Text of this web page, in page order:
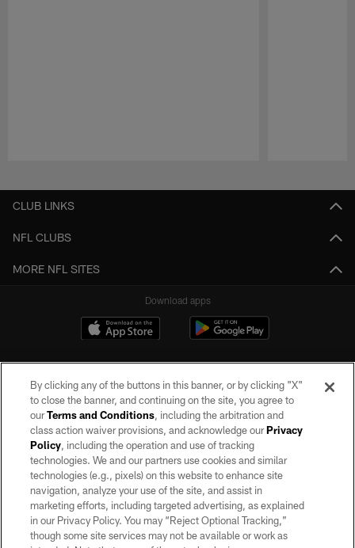
CLUB LINKS
NFL CLUBS
MORE NFL SITES
Download apps
©2026 by the Las Vegas Raiders. All rights reserved. No portion of this site
may be reproduced without the express written permission of the Las Vegas
Raiders.
PRIVACY POLICY
TERMS OF SERVICE
By clicking any of the buttons in this banner, or by clicking "X"
to close the banner, and continuing on the site, you agree to
ourTerms and Conditions, including the arbitration and
class action waiver provisions, and acknowledge ourPrivacy
Policy, including the operation and use of tracking
technologies. We and our partners use cookies and similar
technologies (e.g., pixels) on this website to enhance site
navigation, analyze your use of the site, and assist in
marketing efforts, including targeted advertising, as explained
in our Privacy Policy. You may “Reject Optional Tracking,”
though some site services may not be available or work as